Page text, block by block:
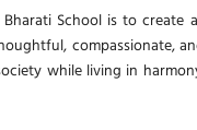
School is to create
compassionate,
while living in